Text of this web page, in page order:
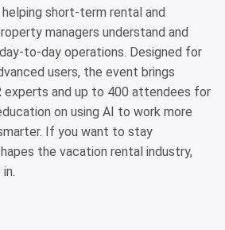
short-term rental and
managers understand and
to-day operations. Designed for
users, the event brings
experts and up to 400 attendees for
on using AI to work more
If you want to stay
the vacation rental industry,